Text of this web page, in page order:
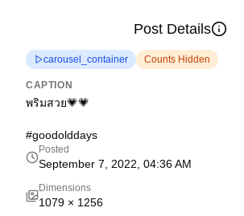
Post Details
carousel_container Counts Hidden
CAPTION
พริมสวย💗💗
#goodolddays
Posted
September 7, 2022, 04:36 AM
Dimensions
1079 × 1256